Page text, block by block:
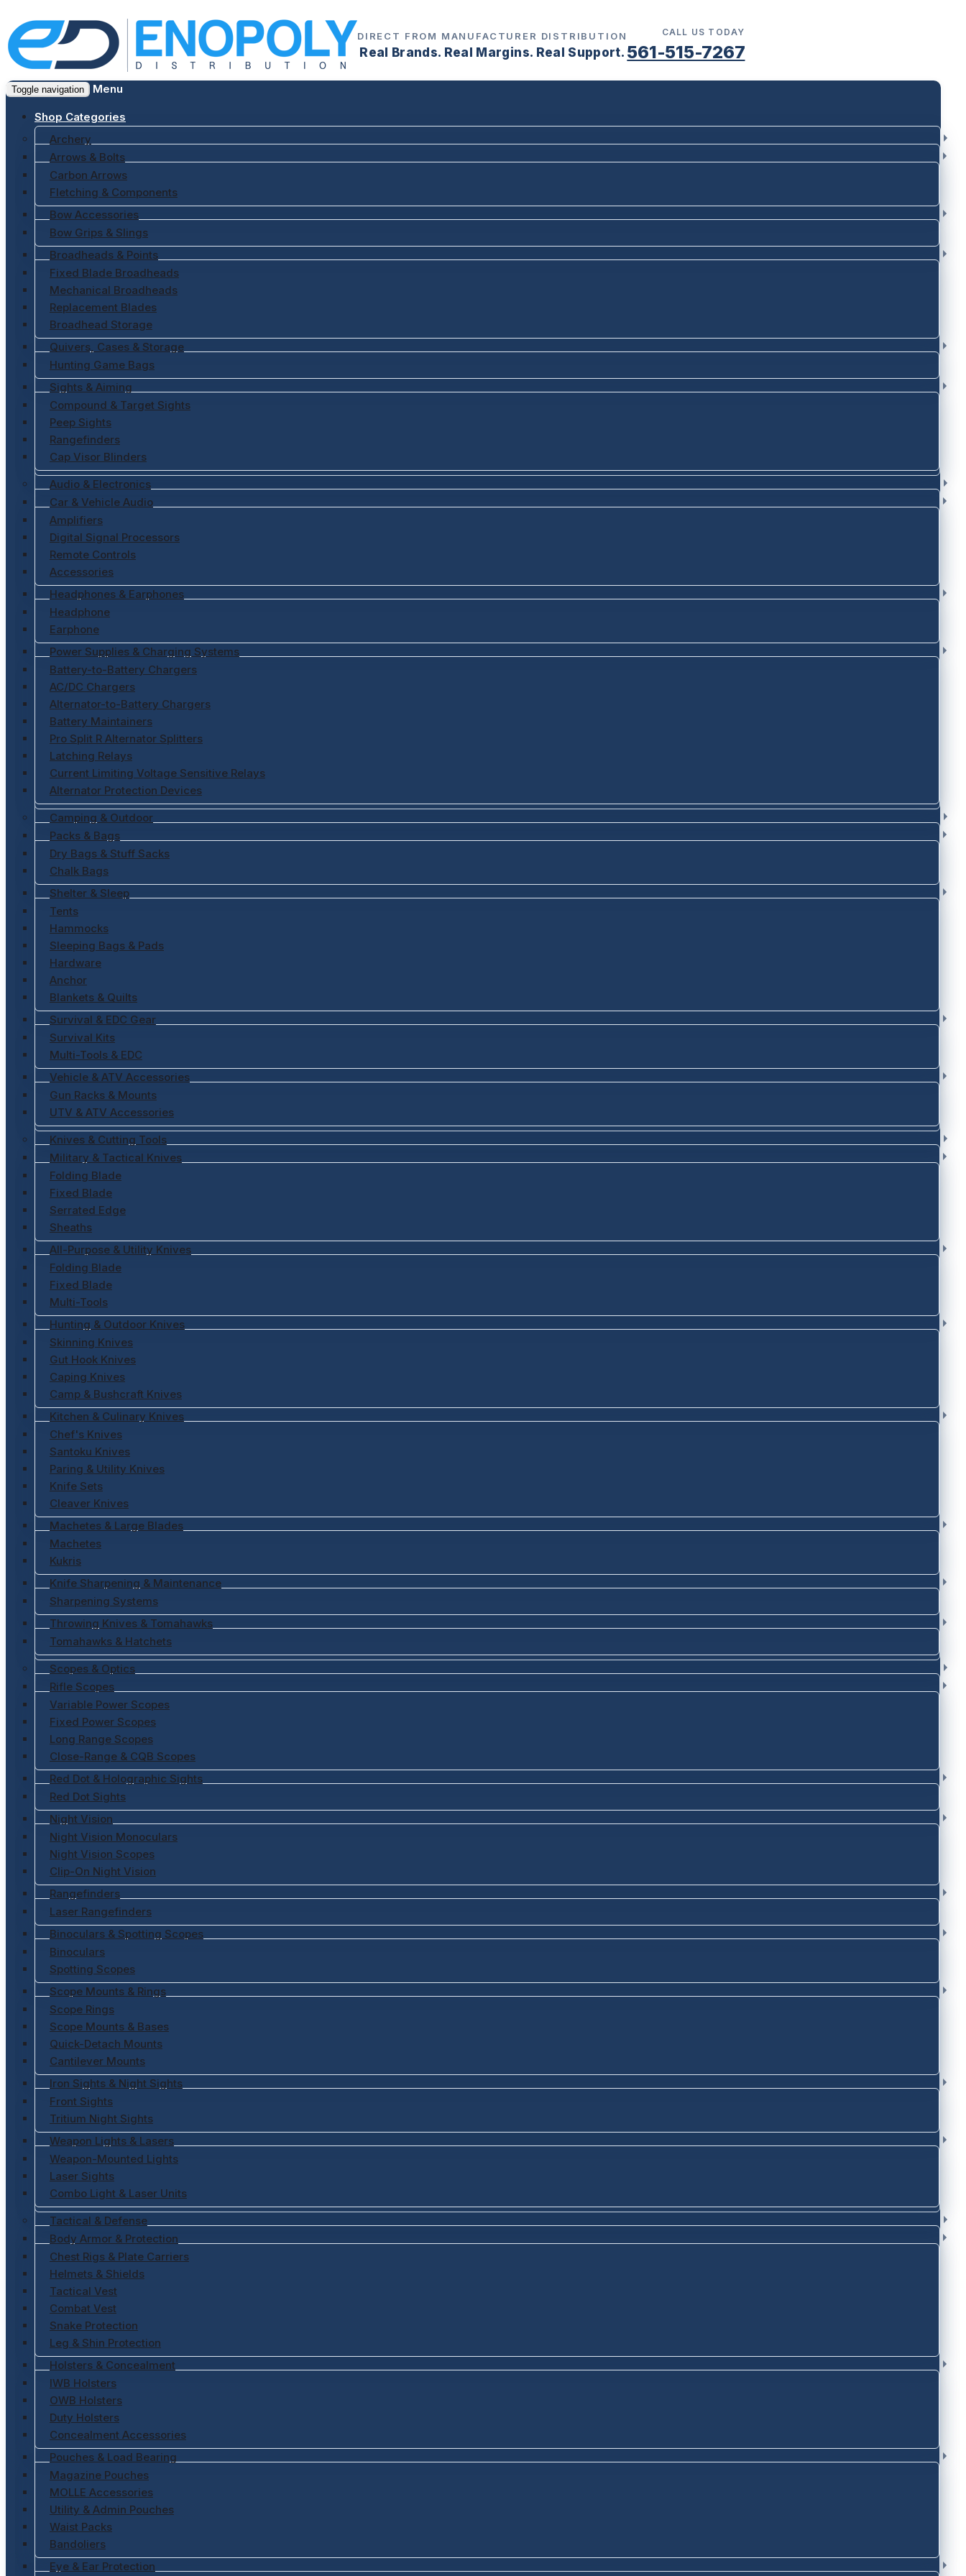
DIRECT FROM MANUFACTURER DISTRIBUTION
Real Brands. Real Margins. Real Support.
CALL US TODAY
561-515-7267
Toggle navigation Menu
Shop Categories
Archery
Arrows & Bolts
Carbon Arrows
Fletching & Components
Bow Accessories
Bow Grips & Slings
Broadheads & Points
Fixed Blade Broadheads
Mechanical Broadheads
Replacement Blades
Broadhead Storage
Quivers, Cases & Storage
Hunting Game Bags
Sights & Aiming
Compound & Target Sights
Peep Sights
Rangefinders
Cap Visor Blinders
Audio & Electronics
Car & Vehicle Audio
Amplifiers
Digital Signal Processors
Remote Controls
Accessories
Headphones & Earphones
Headphone
Earphone
Power Supplies & Charging Systems
Battery-to-Battery Chargers
AC/DC Chargers
Alternator-to-Battery Chargers
Battery Maintainers
Pro Split R Alternator Splitters
Latching Relays
Current Limiting Voltage Sensitive Relays
Alternator Protection Devices
Camping & Outdoor
Packs & Bags
Dry Bags & Stuff Sacks
Chalk Bags
Shelter & Sleep
Tents
Hammocks
Sleeping Bags & Pads
Hardware
Anchor
Blankets & Quilts
Survival & EDC Gear
Survival Kits
Multi-Tools & EDC
Vehicle & ATV Accessories
Gun Racks & Mounts
UTV & ATV Accessories
Knives & Cutting Tools
Military & Tactical Knives
Folding Blade
Fixed Blade
Serrated Edge
Sheaths
All-Purpose & Utility Knives
Folding Blade
Fixed Blade
Multi-Tools
Hunting & Outdoor Knives
Skinning Knives
Gut Hook Knives
Caping Knives
Camp & Bushcraft Knives
Kitchen & Culinary Knives
Chef's Knives
Santoku Knives
Paring & Utility Knives
Knife Sets
Cleaver Knives
Machetes & Large Blades
Machetes
Kukris
Knife Sharpening & Maintenance
Sharpening Systems
Throwing Knives & Tomahawks
Tomahawks & Hatchets
Scopes & Optics
Rifle Scopes
Variable Power Scopes
Fixed Power Scopes
Long Range Scopes
Close-Range & CQB Scopes
Red Dot & Holographic Sights
Red Dot Sights
Night Vision
Night Vision Monoculars
Night Vision Scopes
Clip-On Night Vision
Rangefinders
Laser Rangefinders
Binoculars & Spotting Scopes
Binoculars
Spotting Scopes
Scope Mounts & Rings
Scope Rings
Scope Mounts & Bases
Quick-Detach Mounts
Cantilever Mounts
Iron Sights & Night Sights
Front Sights
Tritium Night Sights
Weapon Lights & Lasers
Weapon-Mounted Lights
Laser Sights
Combo Light & Laser Units
Tactical & Defense
Body Armor & Protection
Chest Rigs & Plate Carriers
Helmets & Shields
Tactical Vest
Combat Vest
Snake Protection
Leg & Shin Protection
Holsters & Concealment
IWB Holsters
OWB Holsters
Duty Holsters
Concealment Accessories
Pouches & Load Bearing
Magazine Pouches
MOLLE Accessories
Utility & Admin Pouches
Waist Packs
Bandoliers
Eye & Ear Protection